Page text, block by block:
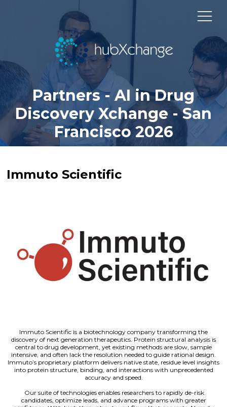
Partners - AI in Drug
Discovery Xchange - San
Francisco 2026
Immuto Scientific
Immuto Scientific is a biotechnology company transforming the
discovery of next generation therapeutics. Protein structural analysis is
central to drug development, yet existing methods are slow, sample
intensive, and often lack the resolution needed to guide rational design.
Immuto’s proprietary platform delivers native state, residue level insights
into protein structure, binding, and interactions with unprecedented
accuracy and speed.
Our suite of technologies enables researchers to rapidly de-risk
candidates, optimize leads, and advance programs with greater